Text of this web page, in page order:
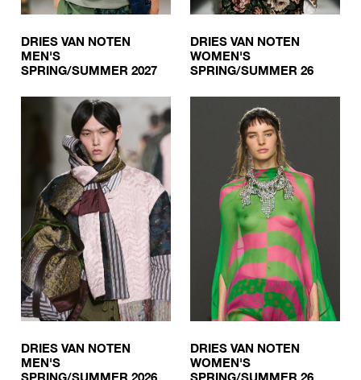
DRIES VAN NOTEN
MEN'S
SPRING/SUMMER 2027
DRIES VAN NOTEN
WOMEN'S
SPRING/SUMMER 26
DRIES VAN NOTEN
MEN'S
SPRING/SUMMER 2026
DRIES VAN NOTEN
WOMEN'S
SPRING/SUMMER 26